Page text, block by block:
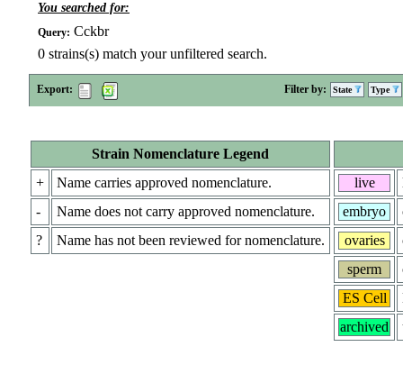
You searched for:
Query: Cckbr
0 strains(s) match your unfiltered search.
Export: Filter by: State Type
Strain Nomenclature Legend
+
Name carries approved nomenclature.
-
Name does not carry approved nomenclature.
?
Name has not been reviewed for nomenclature.
live
embryo
ovaries
sperm
ES Cell
archived